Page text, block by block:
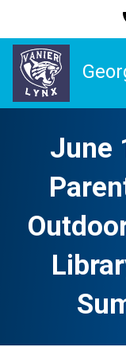
June